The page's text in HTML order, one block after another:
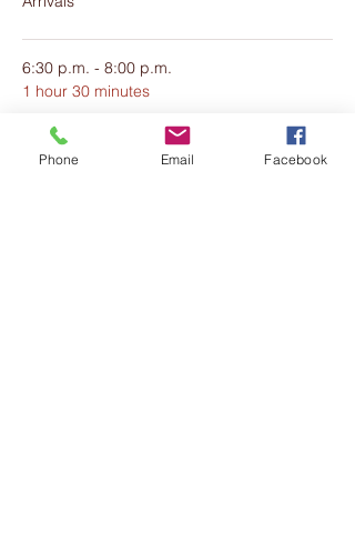
6:30 p.m. - 8:00 p.m.
1 hour 30 minutes
Welcome & Dinner
The Hepburn Demille Estate
Phone Email Facebook